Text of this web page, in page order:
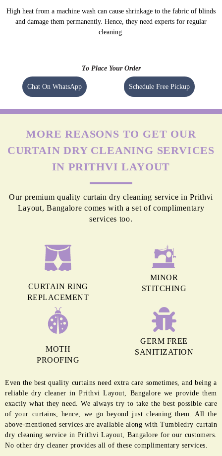
High heat from a machine wash can cause shrinkage to the fabric of blinds
and damage them permanently. Hence, they need experts for regular
cleaning.
To Place Your Order
Chat On WhatsApp Schedule Free Pickup
MORE REASONS TO GET OUR
CURTAIN DRY CLEANING SERVICES
IN PRITHVI LAYOUT
Our premium quality curtain dry cleaning service in Prithvi
Layout, Bangalore comes with a set of complimentary
services too.
CURTAIN RING
REPLACEMENT
MINOR
STITCHING
MOTH
PROOFING
GERM FREE
SANITIZATION
Even the best quality curtains need extra care sometimes, and being a
reliable dry cleaner in Prithvi Layout, Bangalore we provide them
exactly what they need. We always try to take the best possible care
of your curtains, hence, we go beyond just cleaning them. All the
above-mentioned services are available along with Tumbledry curtain
dry cleaning service in Prithvi Layout, Bangalore for our customers.
No other dry cleaner provides all of these complimentary services.